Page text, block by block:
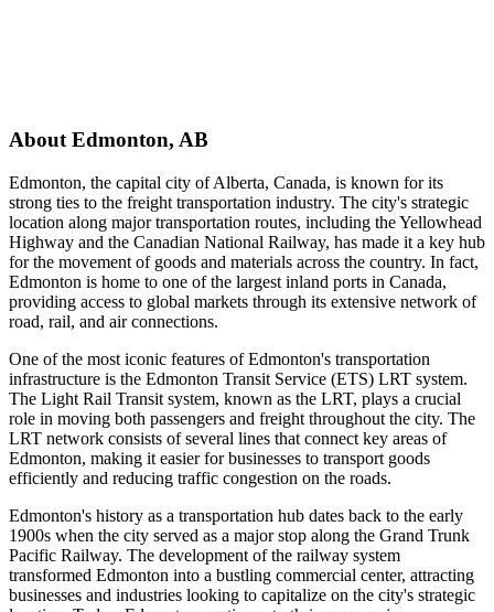
About Edmonton, AB
Edmonton, the capital city of Alberta, Canada, is known for its
strong ties to the freight transportation industry. The city's strategic
location along major transportation routes, including the Yellowhead
Highway and the Canadian National Railway, has made it a key hub
for the movement of goods and materials across the country. In fact,
Edmonton is home to one of the largest inland ports in Canada,
providing access to global markets through its extensive network of
road, rail, and air connections.
One of the most iconic features of Edmonton's transportation
infrastructure is the Edmonton Transit Service (ETS) LRT system.
The Light Rail Transit system, known as the LRT, plays a crucial
role in moving both passengers and freight throughout the city. The
LRT network consists of several lines that connect key areas of
Edmonton, making it easier for businesses to transport goods
efficiently and reducing traffic congestion on the roads.
Edmonton's history as a transportation hub dates back to the early
1900s when the city served as a major stop along the Grand Trunk
Pacific Railway. The development of the railway system
transformed Edmonton into a bustling commercial center, attracting
businesses and industries looking to capitalize on the city's strategic